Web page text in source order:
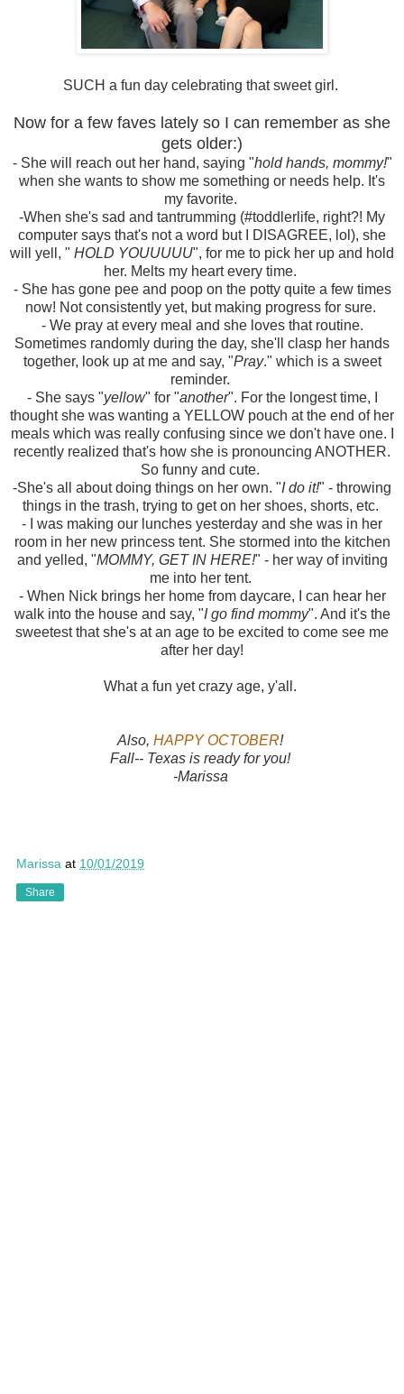
SUCH a fun day celebrating that sweet girl.
Now for a few faves lately so I can remember as she
gets older:)
- She will reach out her hand, saying "hold hands, mommy!"
when she wants to show me something or needs help. It's
my favorite.
-When she's sad and tantrumming (#toddlerlife, right?! My
computer says that's not a word but I DISAGREE, lol), she
will yell, " HOLD YOUUUUU", for me to pick her up and hold
her. Melts my heart every time.
- She has gone pee and poop on the potty quite a few times
now! Not consistently yet, but making progress for sure.
- We pray at every meal and she loves that routine.
Sometimes randomly during the day, she'll clasp her hands
together, look up at me and say, "Pray." which is a sweet
reminder.
- She says "yellow" for "another". For the longest time, I
thought she was wanting a YELLOW pouch at the end of her
meals which was really confusing since we don't have one. I
recently realized that's how she is pronouncing ANOTHER.
So funny and cute.
-She's all about doing things on her own. "I do it!" - throwing
things in the trash, trying to get on her shoes, shorts, etc.
- I was making our lunches yesterday and she was in her
room in her new princess tent. She stormed into the kitchen
and yelled, "MOMMY, GET IN HERE!" - her way of inviting
me into her tent.
- When Nick brings her home from daycare, I can hear her
walk into the house and say, "I go find mommy". And it's the
sweetest that she's at an age to be excited to come see me
after her day!
What a fun yet crazy age, y'all.
Also, HAPPY OCTOBER!
Fall-- Texas is ready for you!
-Marissa
Marissa at 10/01/2019
Share